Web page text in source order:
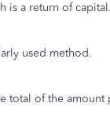
is a return of capital.
used method.
total of the